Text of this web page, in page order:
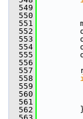
  549
  550
  551
  552
qh-
  553
qh-
  554
qh-
  555
qh-
  556
  557
ret =
  558
  559
  560
  561
  562